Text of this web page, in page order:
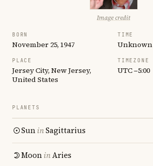
Image credit
BORN
November 25, 1947
TIME
Unknown
PLACE
Jersey City, New Jersey,
United States
TIMEZONE
UTC −5:00
PLANETS
SuninSagittarius
MooninAries